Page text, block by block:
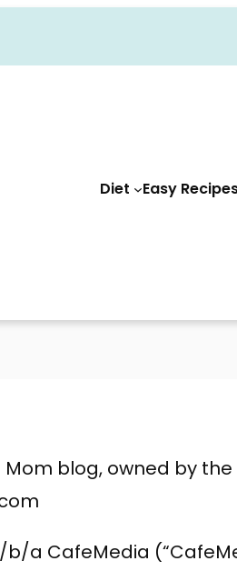
Diet Easy
blog, owned by
b/a CafeMedia